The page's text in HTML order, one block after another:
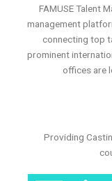
FAMUSE Talent
management
connecting top
prominent
offices are
Providing